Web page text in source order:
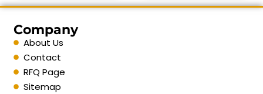
Company
About Us
Contact
RFQ Page
Sitemap